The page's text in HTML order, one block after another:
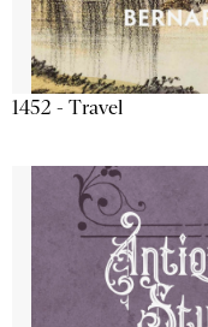
1452 - Travel